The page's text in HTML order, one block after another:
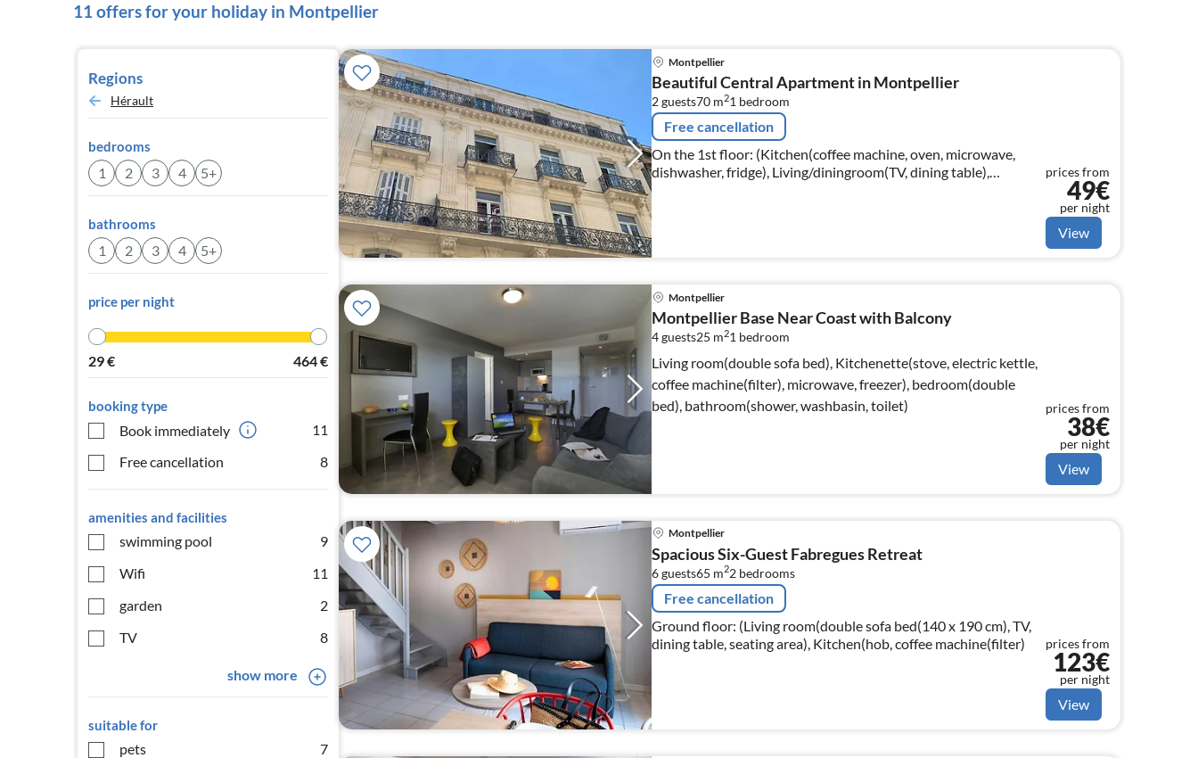
11 offers for your holiday in Montpellier
Regions
Hérault
bedrooms
1 2 3 4 5+
bathrooms
1 2 3 4 5+
price per night
29€ 464€
booking type
Book immediately
11
Free cancellation
8
amenities and facilities
swimming pool
9
Wifi
11
garden
2
TV
8
show more
suitable for
pets
7
Montpellier
Beautiful Central Apartment in Montpellier
2 guests70 m21 bedroom
Free cancellation
On the 1st floor: (Kitchen(coffee machine, oven, microwave,
dishwasher, fridge), Living/diningroom(TV, dining table),
bedroom(double bed), bathroom(shower), toilet)
prices from
49€
per night
View
Montpellier
Montpellier Base Near Coast with Balcony
4 guests25 m21 bedroom
Living room(double sofa bed), Kitchenette(stove, electric kettle,
coffee machine(filter), microwave, freezer), bedroom(double
bed), bathroom(shower, washbasin, toilet)
prices from
38€
per night
View
Montpellier
Spacious Six-Guest Fabregues Retreat
6 guests65 m22 bedrooms
Free cancellation
Ground floor: (Living room(double sofa bed(140 x 190 cm), TV,
dining table, seating area), Kitchen(hob, coffee machine(filter)
prices from
123€
per night
View